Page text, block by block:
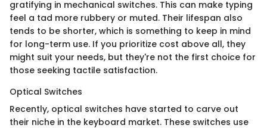
gratifying in mechanical switches. This can make typing
feel a tad more rubbery or muted. Their lifespan also
tends to be shorter, which is something to keep in mind
for long-term use. If you prioritize cost above all, they
might suit your needs, but they're not the first choice for
those seeking tactile satisfaction.
Optical Switches
Recently, optical switches have started to carve out
their niche in the keyboard market. These switches use